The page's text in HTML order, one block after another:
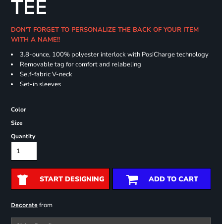
TEE
DON'T FORGET TO PERSONALIZE THE BACK OF YOUR ITEM
WITH A NAME!!
3.8-ounce, 100% polyester interlock with PosiCharge technology
Removable tag for comfort and relabeling
Self-fabric V-neck
Set-in sleeves
Color
Size
Quantity
START DESIGNING ADD TO CART
Decoratefrom